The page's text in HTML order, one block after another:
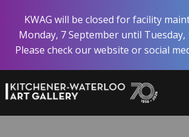
main
content
KWAG will be closed for facility
Monday, 7 September until Tuesday,
Please check our website or social